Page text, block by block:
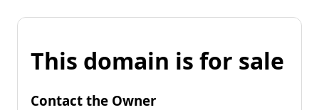
This domain is for sale
Contact the Owner